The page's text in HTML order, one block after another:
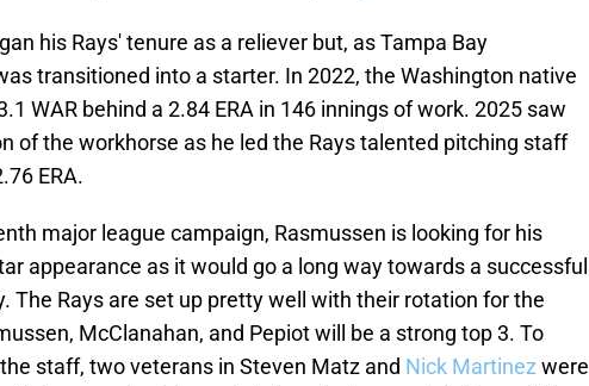
his Rays' tenure as a reliever but, as Tampa Bay
transitioned into a starter. In 2022, the Washington native
WAR behind a 2.84 ERA in 146 innings of work. 2025 saw
of the workhorse as he led the Rays talented pitching staff
ERA.
major league campaign, Rasmussen is looking for his
appearance as it would go a long way towards a successful
The Rays are set up pretty well with their rotation for the
McClanahan, and Pepiot will be a strong top 3. To
staff, two veterans in Steven Matz and Nick Martinezwere